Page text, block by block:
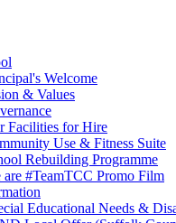
Welcome
& Values
Facilities for Hire
Use & Fitness Suite
Rebuilding Programme
are #TeamTCC Promo Film
Educational Needs &